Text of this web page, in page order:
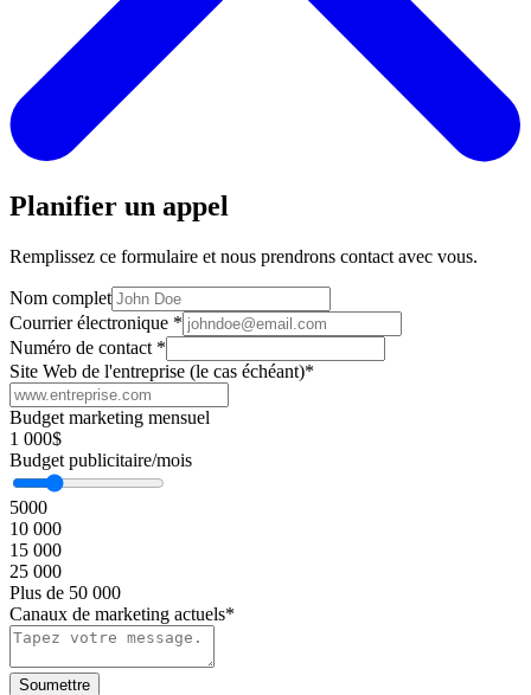
Planifier un appel
Remplissez ce formulaire et nous prendrons contact avec vous.
Nom complet
Courrier électronique *
Numéro de contact *
Site Web de l'entreprise (le cas échéant)*
Budget marketing mensuel
1 000$
Budget publicitaire/mois
5000
10 000
15 000
25 000
Plus de 50 000
Canaux de marketing actuels*